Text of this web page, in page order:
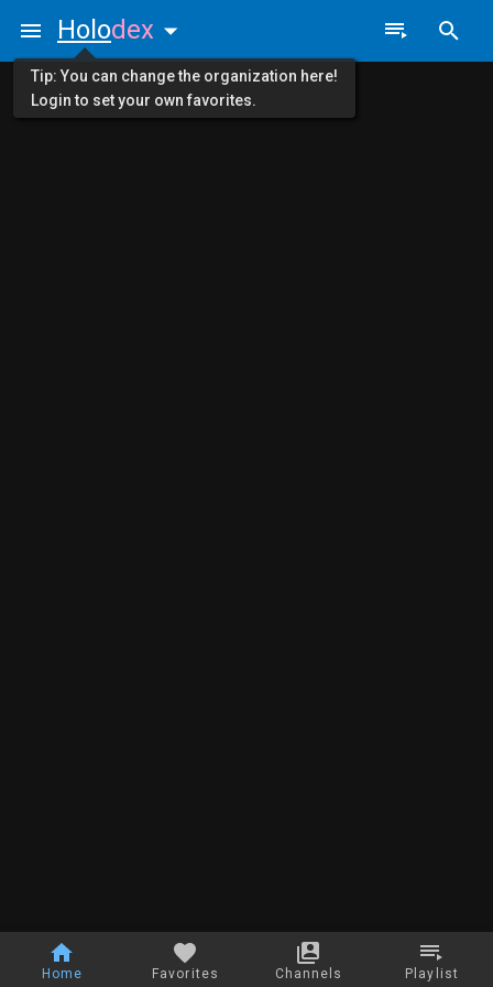
Home Favorites Channels Playlist
Holodex
Tip: You can change the organization here!
Login to set your own favorites.